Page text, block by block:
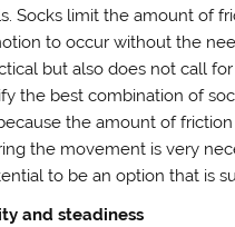
Socks limit the amount of
to occur without the
but also does not call
the best combination of
the amount of
the movement is very
to be an option that is
and steadiness